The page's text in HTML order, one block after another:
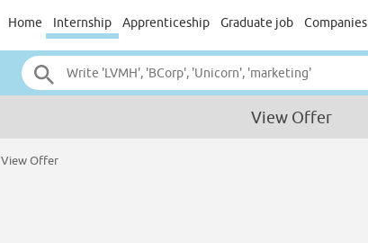
Home Internship Apprenticeship Graduate job Companies
View Offer
View Offer